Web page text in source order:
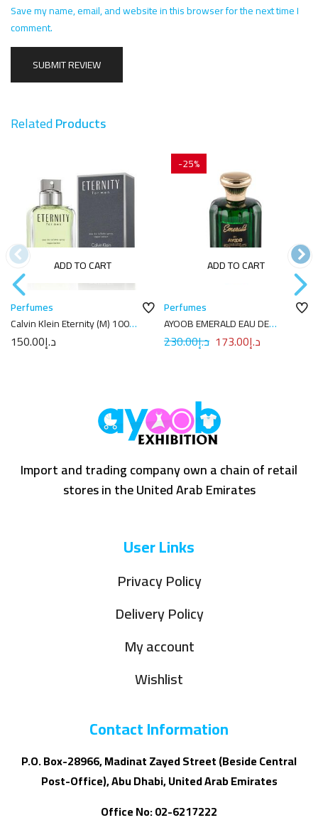
Save my name, email, and website in this browser for the next time I
comment.
RelatedProducts
ADD TO CART
Perfumes
Calvin Klein Eternity (M) 100ml
EDT د.إ150.00
-25%
ADD TO CART
Perfumes
AYOOB EMERALD EAU DE
PARFUM 100ML
د.إ230.00 د.إ173.00
Import and trading company own a chain of retail
stores in the United Arab Emirates
User Links
Privacy Policy
Delivery Policy
My account
Wishlist
Contact Information
P.O. Box-28966, Madinat Zayed Street (Beside Central
Post-Office), Abu Dhabi, United Arab Emirates
Office No: 02-6217222